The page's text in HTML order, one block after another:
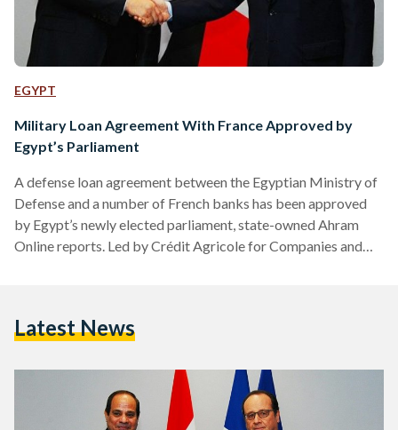
EGYPT
Military Loan Agreement With France Approved by
Egypt’s Parliament
A defense loan agreement between the Egyptian Ministry of
Defense and a number of French banks has been approved
by Egypt’s newly elected parliament, state-owned Ahram
Online reports. Led by Crédit Agricole for Companies and
Ahram Online stated. "These banks will provide a cash loan
Latest News